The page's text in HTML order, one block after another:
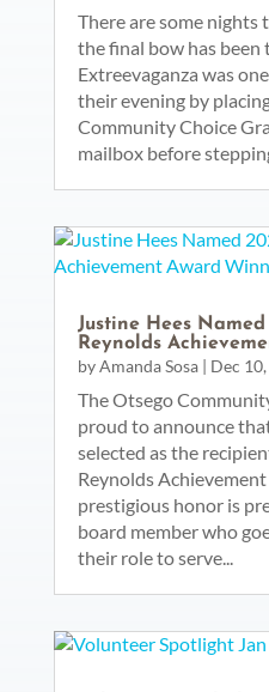
There are some nights
the final bow has been
Extreevaganza was
their evening by
Community Choice
mailbox before
Justine Hees
Reynolds
byAmanda Sosa| Dec
The Otsego
proud to announce
selected as the
Reynolds
prestigious honor is
board member who
their role to serve...